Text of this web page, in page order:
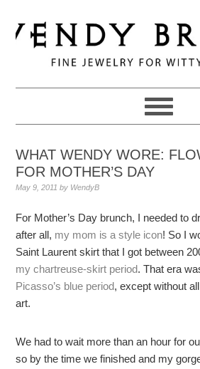
to
primary
navigation
to
main
to
primary
WHAT WENDY WORE:
FOR MOTHER’S DAY
May 9, 2011 by WendyB
For Mother’s Day brunch, I needed to
after all, my mom is a style icon! So I
Saint Laurent skirt that I got between
my chartreuse-skirt period. That era
Picasso’s blue period, except without
art.
We had to wait more than an hour for
so by the time we finished and my